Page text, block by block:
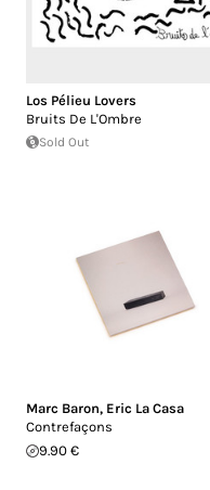
Los Pélieu Lovers
Bruits De L'Ombre
Sold Out
Marc Baron, Eric La Casa
Contrefaçons
9.90 €